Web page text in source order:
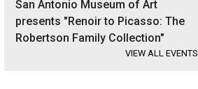
San Antonio Museum of Art
presents "Renoir to Picasso: The
Robertson Family Collection"
VIEW ALL EVENTS